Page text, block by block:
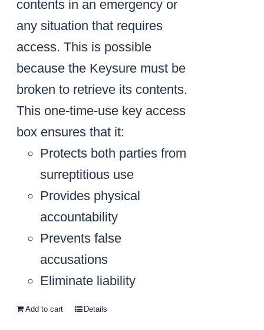
contents in an emergency or
any situation that requires
access. This is possible
because the Keysure must be
broken to retrieve its contents.
This one-time-use key access
box ensures that it:
Protects both parties from
surreptitious use
Provides physical
accountability
Prevents false
accusations
Eliminate liability
Add to cart Details